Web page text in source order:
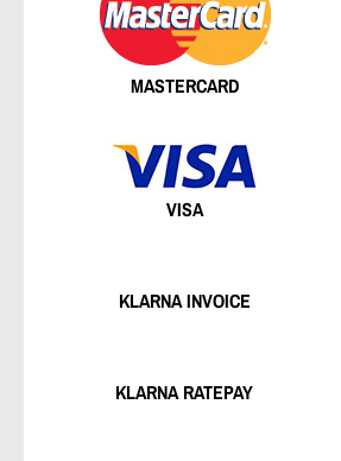
MASTERCARD
VISA
KLARNA INVOICE
KLARNA RATEPAY